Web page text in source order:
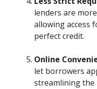
lenders are
allowing access
perfect credit.
Online
let borrowers
streamlining the